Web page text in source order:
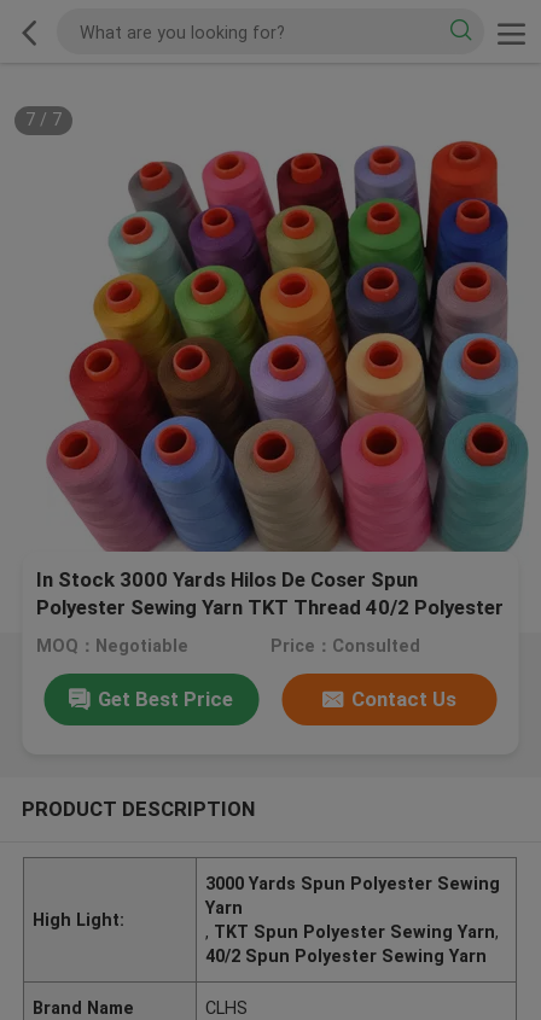
7/ 7
In Stock 3000 Yards Hilos De Coser Spun
Polyester Sewing Yarn TKT Thread 40/2 Polyester
Sewing Threads
MOQ：Negotiable Price：Consulted
Get Best Price Contact Us
PRODUCT DESCRIPTION
High Light:
3000 Yards Spun Polyester Sewing
Yarn
, TKT Spun Polyester Sewing Yarn,
40/2 Spun Polyester Sewing Yarn
Brand Name CLHS